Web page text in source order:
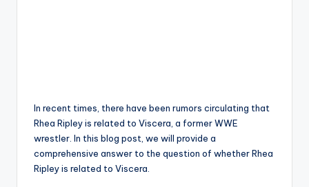
In recent times, there have been rumors circulating that
Rhea Ripley is related to Viscera, a former WWE
wrestler. In this blog post, we will provide a
comprehensive answer to the question of whether Rhea
Ripley is related to Viscera.